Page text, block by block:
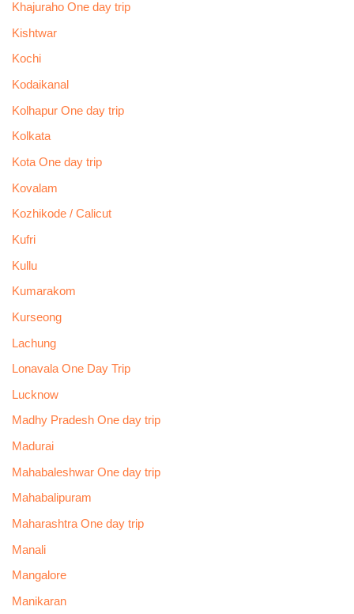
Khajuraho One day trip
Kishtwar
Kochi
Kodaikanal
Kolhapur One day trip
Kolkata
Kota One day trip
Kovalam
Kozhikode / Calicut
Kufri
Kullu
Kumarakom
Kurseong
Lachung
Lonavala One Day Trip
Lucknow
Madhy Pradesh One day trip
Madurai
Mahabaleshwar One day trip
Mahabalipuram
Maharashtra One day trip
Manali
Mangalore
Manikaran